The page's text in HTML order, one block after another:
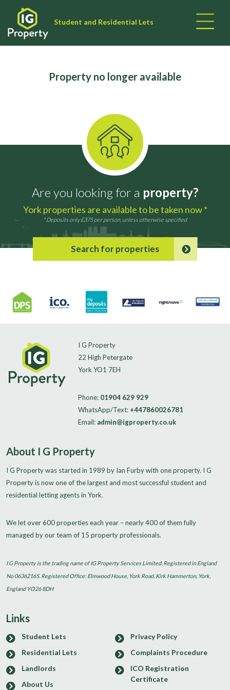
Student and Residential Lets
Property no longer available
Are you looking for a property?
York properties are available to be taken now *
* Deposits only £375 per person, unless otherwise specified
Search for properties
I G Property
22 High Petergate
York YO1 7EH
Phone: 01904 629 929
WhatsApp/Text: +447860026781
Email: admin@igproperty.co.uk
About I G Property
I G Property was started in 1989 by Ian Furby with one property. I G
Property is now one of the largest and most successful student and
residential letting agents in York.
We let over 600 properties each year – nearly 400 of them fully
managed by our team of 15 property professionals.
I G Property is the trading name of IG Property Services Limited. Registered in England
No 06362165. Registered Office: Elmwood House, York Road, Kirk Hammerton, York,
England YO26 8DH
Links
Student Lets
Residential Lets
Landlords
About Us
Privacy Policy
Complaints Procedure
ICO Registration
Certificate